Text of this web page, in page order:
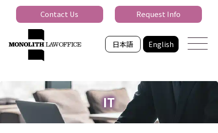
日本語 English
Contact Us Request Info
IT